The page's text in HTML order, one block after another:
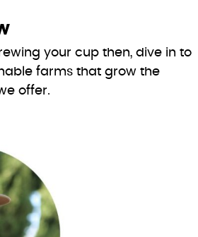
your cup then, dive in to
farms that grow the
offer.